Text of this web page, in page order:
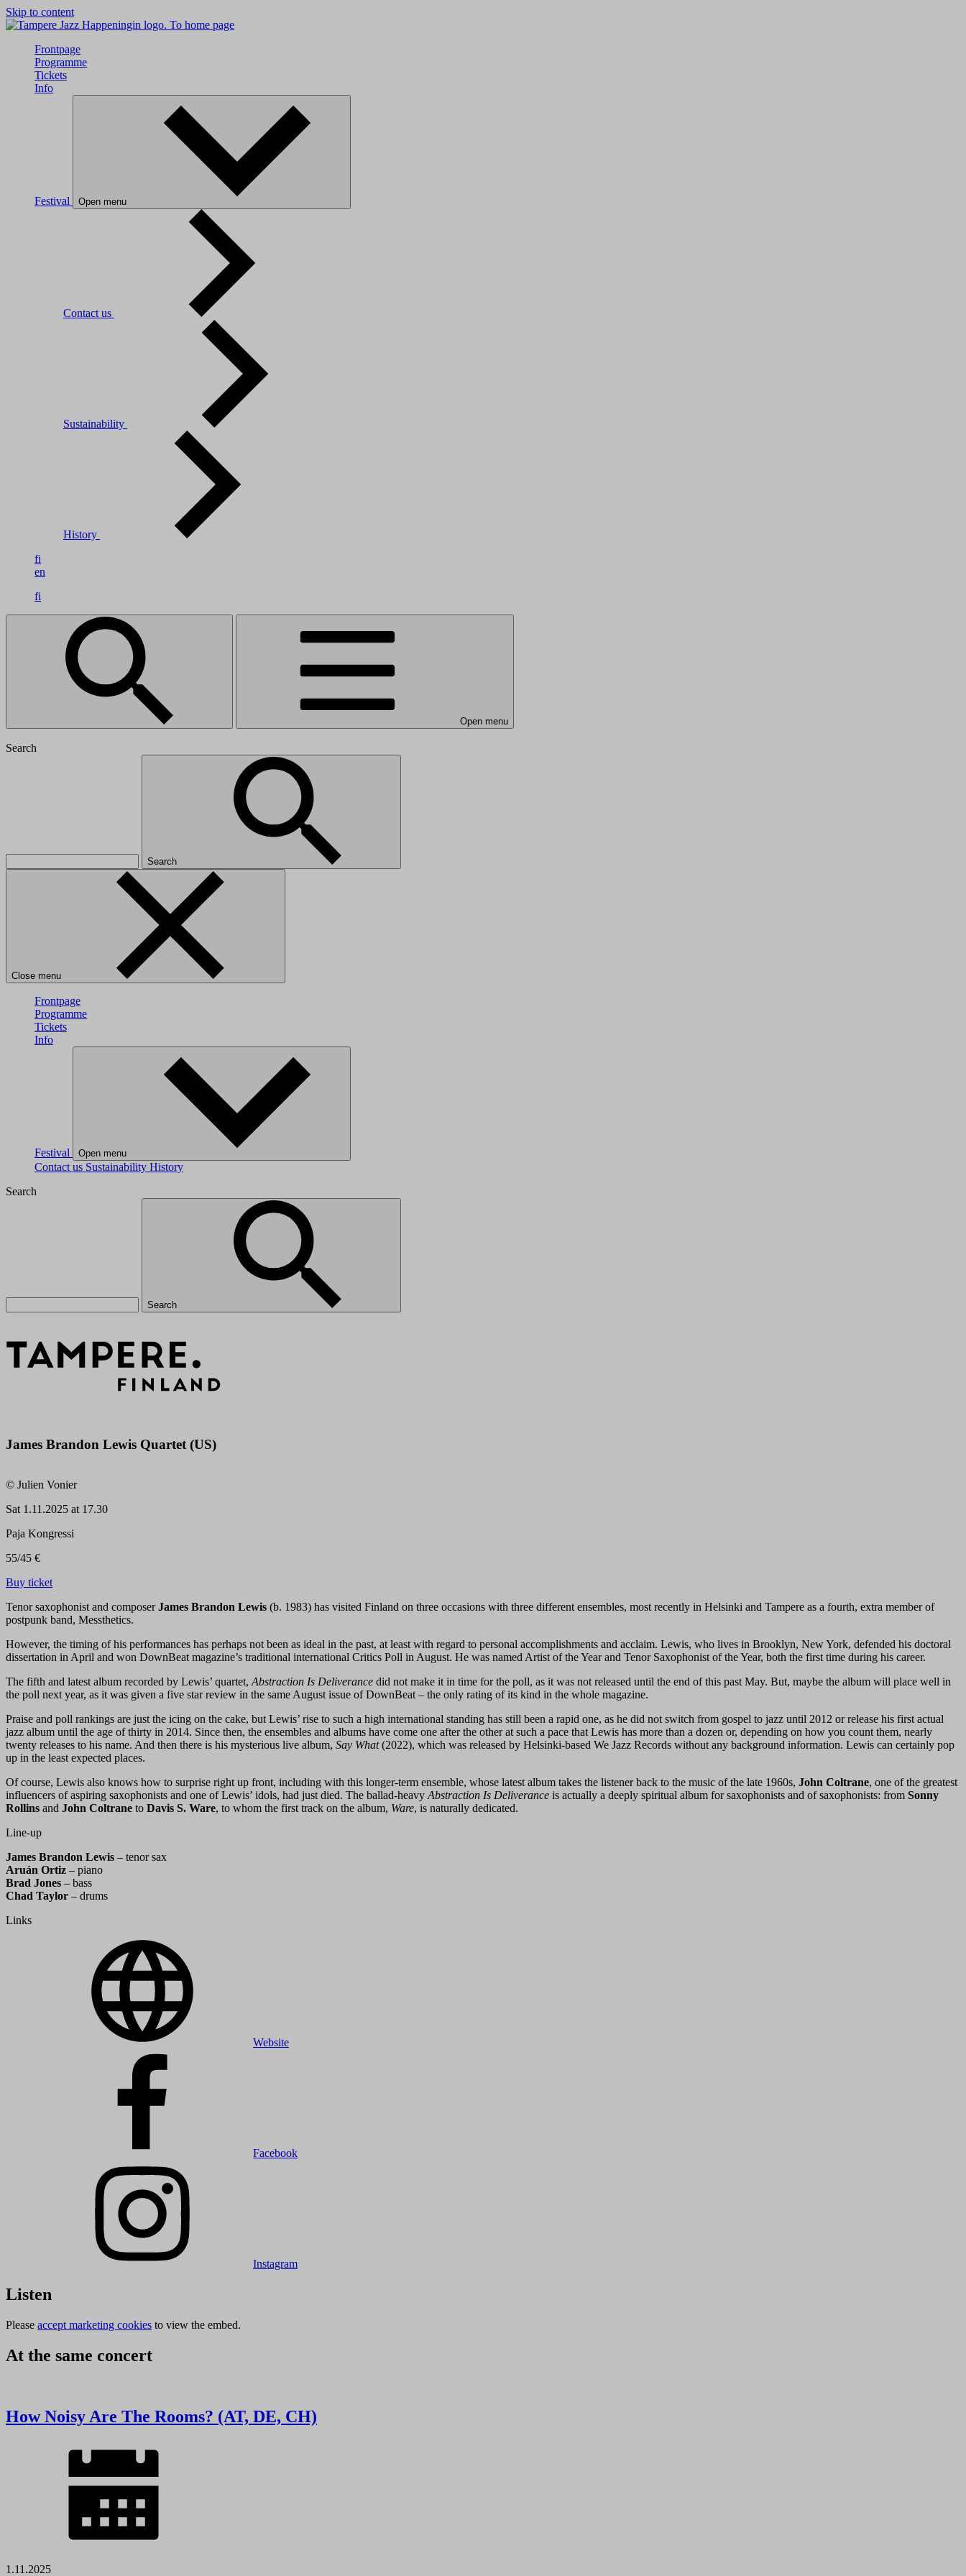
Skip to content
To home page
Frontpage
Programme
Tickets
Info
Festival Open menu
Contact us
Sustainability
History
fi
en
fi
Open menu
Search
Search
Close menu
Frontpage
Programme
Tickets
Info
Festival Open menu
Contact us Sustainability History
Search
Search
James Brandon Lewis Quartet (US)
© Julien Vonier
Sat1.11.2025 at 17.30
Paja Kongressi
55/45 €
Buy ticket
Tenor saxophonist and composerJames Brandon Lewis (b. 1983) has visited Finland on three occasions with three different ensembles, most recently in Helsinki and Tampere as a fourth, extra member of
postpunk band, Messthetics.
However, the timing of his performances has perhaps not been as ideal in the past, at least with regard to personal accomplishments and acclaim. Lewis, who lives in Brooklyn, New York, defended his doctoral
dissertation in April and won DownBeat magazine’s traditional international Critics Poll in August. He was named Artist of the Year and Tenor Saxophonist of the Year, both the first time during his career.
The fifth and latest album recorded by Lewis’ quartet,Abstraction Is Deliverance did not make it in time for the poll, as it was not released until the end of this past May. But, maybe the album will place well in
the poll next year, as it was given a five star review in the same August issue of DownBeat – the only rating of its kind in the whole magazine.
Praise and poll rankings are just the icing on the cake, but Lewis’ rise to such a high international standing has still been a rapid one, as he did not switch from gospel to jazz until 2012 or release his first actual
jazz album until the age of thirty in 2014. Since then, the ensembles and albums have come one after the other at such a pace that Lewis has more than a dozen or, depending on how you count them, nearly
twenty releases to his name. And then there is his mysterious live album, Say What(2022), which was released by Helsinki-based We Jazz Records without any background information. Lewis can certainly pop
up in the least expected places.
Of course, Lewis also knows how to surprise right up front, including with this longer-term ensemble, whose latest album takes the listener back to the music of the late 1960s, John Coltrane, one of the greatest
influencers of aspiring saxophonists and one of Lewis’ idols, had just died. The ballad-heavyAbstraction Is Deliverance is actually a deeply spiritual album for saxophonists and of saxophonists: from Sonny
Rollins and John Coltrane to Davis S. Ware, to whom the first track on the album, Ware, is naturally dedicated.
Line-up
James Brandon Lewis – tenor sax
Aruán Ortiz – piano
Brad Jones – bass
Chad Taylor – drums
Links
Website
Facebook
Instagram
Listen
Please accept marketing cookies to view the embed.
At the same concert
How Noisy Are The Rooms? (AT, DE, CH)
1.11.2025